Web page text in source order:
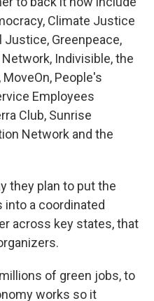
Climate Justice
Justice, Greenpeace,
Indivisible, the
People's
Employees
Club, Sunrise
Network and the
they plan to put the
a coordinated
across key states, that
of green jobs, to
works so it